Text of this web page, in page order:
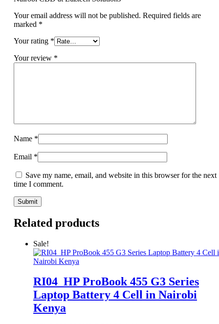
Your email address will not be published. Required fields are
marked *
Your rating *
Your review *
Name *
Email *
Save my name, email, and website in this browser for the next
time I comment.
Related products
Sale!
RI04_HP ProBook 455 G3 Series
Laptop Battery 4 Cell in Nairobi
Kenya